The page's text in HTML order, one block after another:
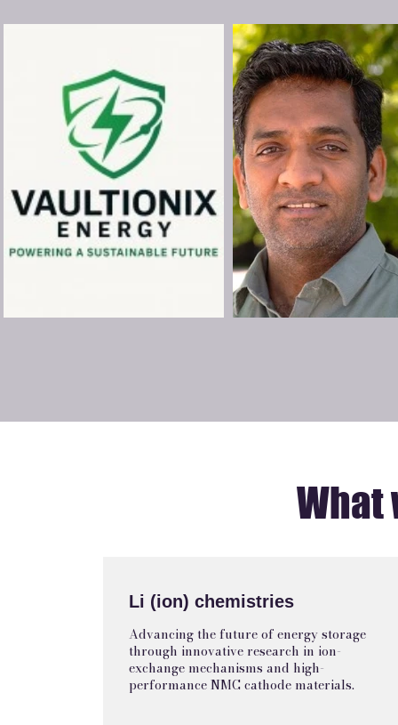
What
Li (ion) chemistries
Advancing the future of energy storage
through innovative research in ion-
exchange mechanisms and high-
performance NMC cathode materials.